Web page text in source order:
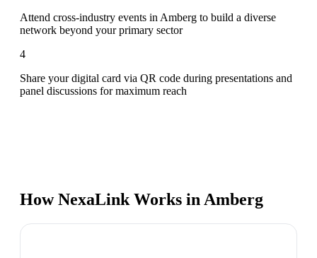
Attend cross-industry events in Amberg to build a diverse
network beyond your primary sector
4
Share your digital card via QR code during presentations and
panel discussions for maximum reach
How NexaLink Works in Amberg